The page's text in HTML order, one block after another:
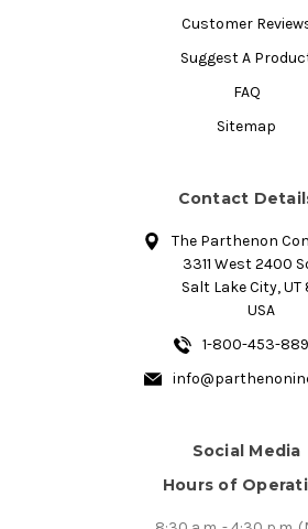
Customer
Suggest A
FAQ
Sitemap
Contact
The Parthenon
3311 West 2400
Salt Lake City, UT
USA
1-800-453-
Social Media
Hours of